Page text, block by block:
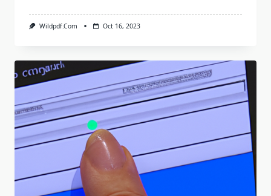
Wildpdf.com Oct 16, 2023